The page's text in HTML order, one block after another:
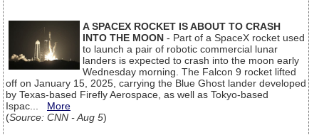
A SPACEX ROCKET IS ABOUT TO CRASH
INTO THE MOON - Part of a SpaceX rocket used
to launch a pair of robotic commercial lunar
landers is expected to crash into the moon early
Wednesday morning. The Falcon 9 rocket lifted
off on January 15, 2025, carrying the Blue Ghost lander developed
by Texas-based Firefly Aerospace, as well as Tokyo-based
Ispac... More
(Source: CNN - Aug 5)